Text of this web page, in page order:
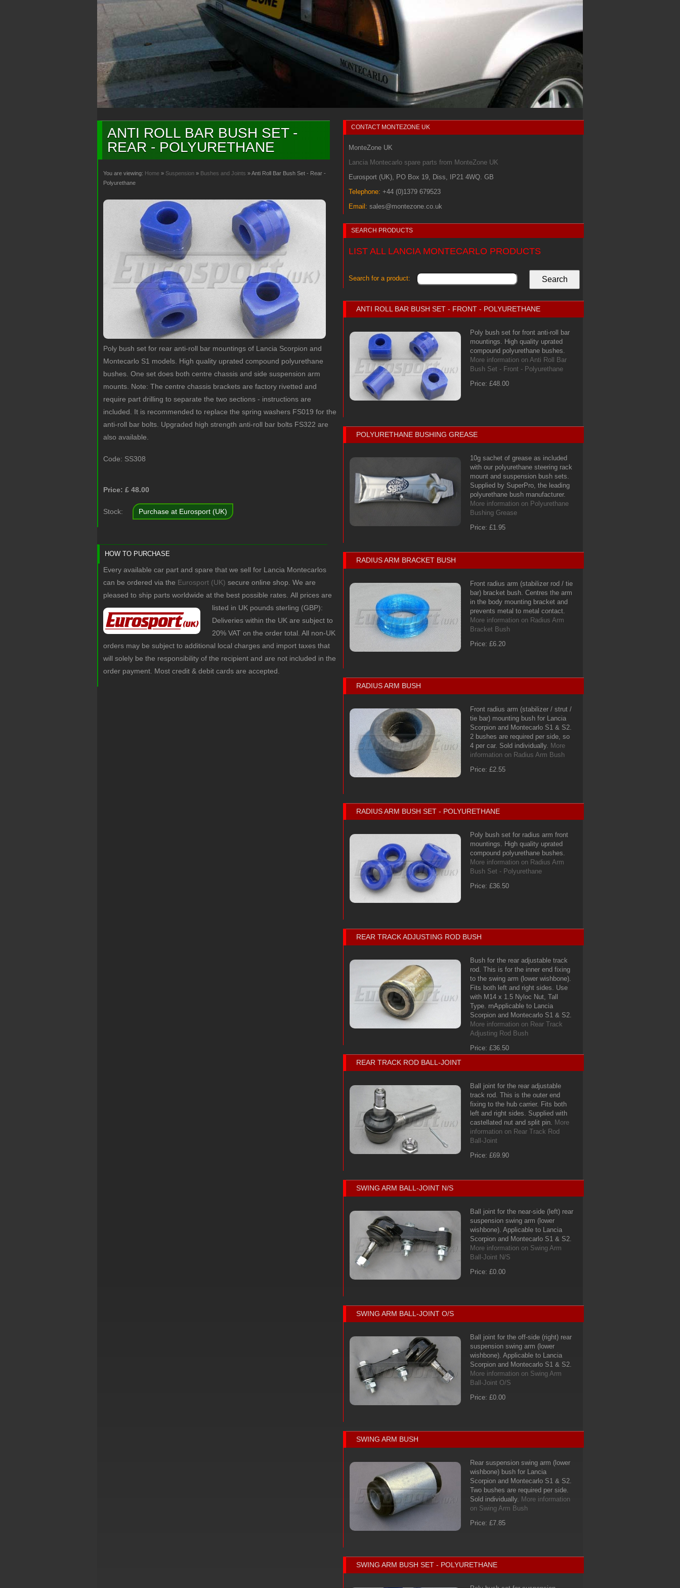
ANTI ROLL BAR BUSH SET -
REAR - POLYURETHANE
You are viewing: Home » Suspension » Bushes and Joints » Anti Roll Bar Bush Set - Rear -
Polyurethane
Poly bush set for rear anti-roll bar mountings of Lancia Scorpion and
Montecarlo S1 models. High quality uprated compound polyurethane
bushes. One set does both centre chassis and side suspension arm
mounts. Note: The centre chassis brackets are factory rivetted and
require part drilling to separate the two sections - instructions are
included. It is recommended to replace the spring washers FS019 for the
anti-roll bar bolts. Upgraded high strength anti-roll bar bolts FS322 are
also available.
Code: SS308
Price: £ 48.00
Stock: Purchase at Eurosport (UK)
HOW TO PURCHASE
Every available car part and spare that we sell for Lancia Montecarlos
can be ordered via the Eurosport (UK) secure online shop. We are
pleased to ship parts worldwide at the best possible rates. All prices are
listed in UK pounds sterling (GBP):
Deliveries within the UK are subject to
20% VAT on the order total. All non-UK
orders may be subject to additional local charges and import taxes that
will solely be the responsibility of the recipient and are not included in the
order payment. Most credit & debit cards are accepted.
CONTACT MONTEZONE UK
MonteZone UK
Lancia Montecarlo spare parts from MonteZone UK
Eurosport (UK), PO Box 19, Diss, IP21 4WQ. GB
Telephone: +44 (0)1379 679523
Email: sales@montezone.co.uk
SEARCH PRODUCTS
LIST ALL LANCIA MONTECARLO PRODUCTS
Search for a product:
ANTI ROLL BAR BUSH SET - FRONT - POLYURETHANE
Poly bush set for front anti-roll bar
mountings. High quality uprated
compound polyurethane bushes.
More information on Anti Roll Bar
Bush Set - Front - Polyurethane
Price: £48.00
POLYURETHANE BUSHING GREASE
10g sachet of grease as included
with our polyurethane steering rack
mount and suspension bush sets.
Supplied by SuperPro, the leading
polyurethane bush manufacturer.
More information on Polyurethane
Bushing Grease
Price: £1.95
RADIUS ARM BRACKET BUSH
Front radius arm (stabilizer rod / tie
bar) bracket bush. Centres the arm
in the body mounting bracket and
prevents metal to metal contact.
More information on Radius Arm
Bracket Bush
Price: £6.20
RADIUS ARM BUSH
Front radius arm (stabilizer / strut /
tie bar) mounting bush for Lancia
Scorpion and Montecarlo S1 & S2.
2 bushes are required per side, so
4 per car. Sold individually. More
information on Radius Arm Bush
Price: £2.55
RADIUS ARM BUSH SET - POLYURETHANE
Poly bush set for radius arm front
mountings. High quality uprated
compound polyurethane bushes.
More information on Radius Arm
Bush Set - Polyurethane
Price: £36.50
REAR TRACK ADJUSTING ROD BUSH
Bush for the rear adjustable track
rod. This is for the inner end fixing
to the swing arm (lower wishbone).
Fits both left and right sides. Use
with M14 x 1.5 Nyloc Nut, Tall
Type. rnApplicable to Lancia
Scorpion and Montecarlo S1 & S2.
More information on Rear Track
Adjusting Rod Bush
Price: £36.50
REAR TRACK ROD BALL-JOINT
Ball joint for the rear adjustable
track rod. This is the outer end
fixing to the hub carrier. Fits both
left and right sides. Supplied with
castellated nut and split pin. More
information on Rear Track Rod
Ball-Joint
Price: £69.90
SWING ARM BALL-JOINT N/S
Ball joint for the near-side (left) rear
suspension swing arm (lower
wishbone). Applicable to Lancia
Scorpion and Montecarlo S1 & S2.
More information on Swing Arm
Ball-Joint N/S
Price: £0.00
SWING ARM BALL-JOINT O/S
Ball joint for the off-side (right) rear
suspension swing arm (lower
wishbone). Applicable to Lancia
Scorpion and Montecarlo S1 & S2.
More information on Swing Arm
Ball-Joint O/S
Price: £0.00
SWING ARM BUSH
Rear suspension swing arm (lower
wishbone) bush for Lancia
Scorpion and Montecarlo S1 & S2.
Two bushes are required per side.
Sold individually. More information
on Swing Arm Bush
Price: £7.85
SWING ARM BUSH SET - POLYURETHANE